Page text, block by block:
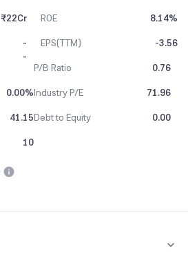
₹22Cr ROE 8.14%
-
-
EPS(TTM)
-3.56
P/B Ratio
0.76
0.00%Industry P/E
71.96
41.15Debt to Equity
0.00
10